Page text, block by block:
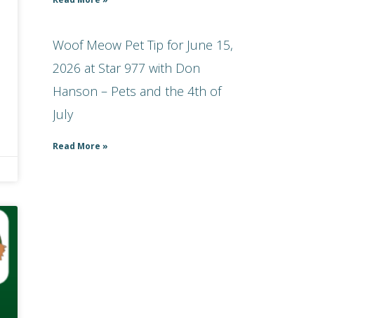
Woof Meow Pet Tip for June 15,
2026 at Star 977 with Don
Hanson – Pets and the 4th of
July
Read More »